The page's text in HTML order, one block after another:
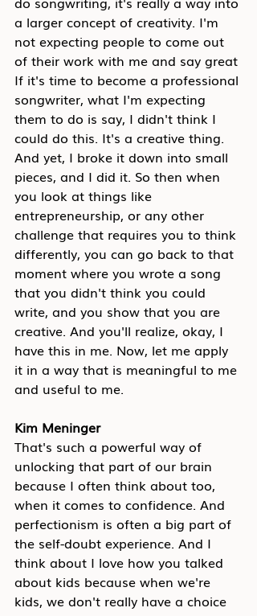
a larger concept of creativity. I'm
not expecting people to come out
of their work with me and say great
If it's time to become a professional
songwriter, what I'm expecting
them to do is say, I didn't think I
could do this. It's a creative thing.
And yet, I broke it down into small
pieces, and I did it. So then when
you look at things like
entrepreneurship, or any other
challenge that requires you to think
differently, you can go back to that
moment where you wrote a song
that you didn't think you could
write, and you show that you are
creative. And you'll realize, okay, I
have this in me. Now, let me apply
it in a way that is meaningful to me
and useful to me.
Kim Meninger
That's such a powerful way of
unlocking that part of our brain
because I often think about too,
when it comes to confidence. And
perfectionism is often a big part of
the self-doubt experience. And I
think about I love how you talked
about kids because when we're
kids, we don't really have a choice